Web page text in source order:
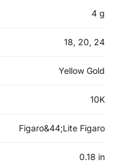
4 g
18, 20, 24
Yellow Gold
10K
Figaro&44;Lite Figaro
0.18 in